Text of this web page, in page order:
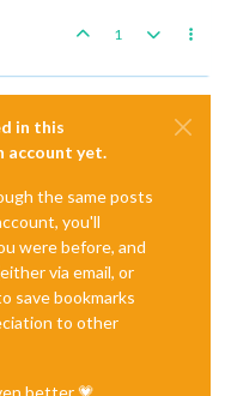
1
in this
account yet.
the same posts
you'll
were before, and
via email, or
save bookmarks
to other
better 💗